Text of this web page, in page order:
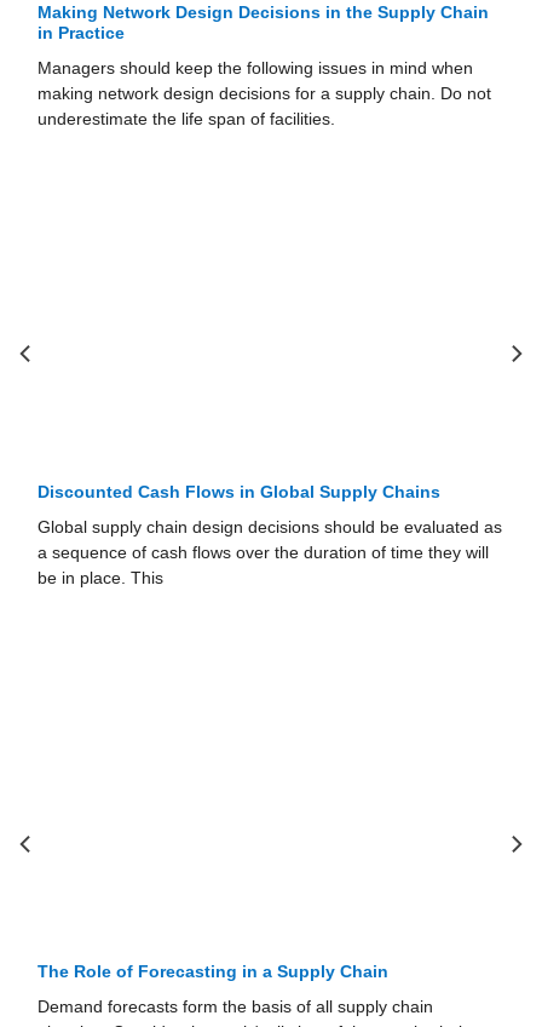
in the Supply Chain
issues in mind when
for a supply chain. Do not
facilities.
Models for Facility Location
A manager’s goal when
capacity should be to
resulting supply chain network
Discounted Cash Flows in Global Supply Chains
Global supply chain design decisions should be evaluated as
a sequence of cash flows over the duration of time they will
be in place. This
The Role of Forecasting in a Supply Chain
Demand forecasts form the basis of all supply chain